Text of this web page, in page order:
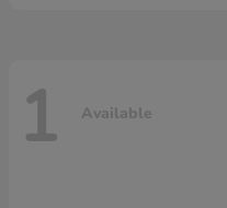
1 Available